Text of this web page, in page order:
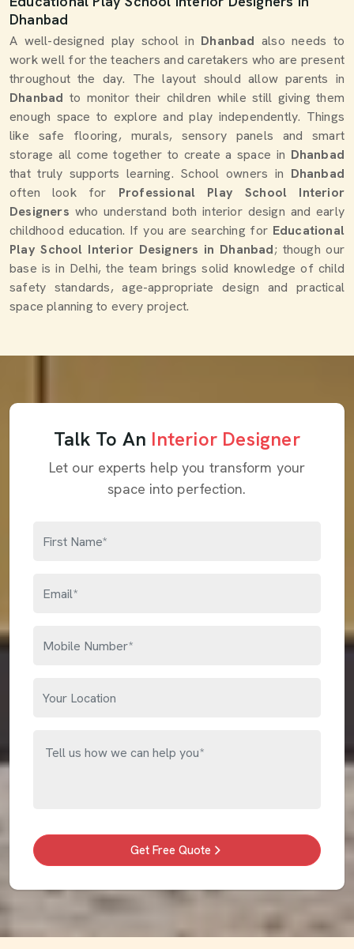
Dhanbad
A well-designed play school in Dhanbad also needs to
work well for the teachers and caretakers who are present
throughout the day. The layout should allow parents in
Dhanbad to monitor their children while still giving them
enough space to explore and play independently. Things
like safe flooring, murals, sensory panels and smart
storage all come together to create a space in Dhanbad
that truly supports learning. School owners in Dhanbad
often look for Professional Play School Interior
Designers who understand both interior design and early
childhood education. If you are searching for Educational
Play School Interior Designers in Dhanbad; though our
base is in Delhi, the team brings solid knowledge of child
safety standards, age-appropriate design and practical
space planning to every project.
Talk To An Interior Designer
Let our experts help you transform your
space into perfection.
Get Free Quote